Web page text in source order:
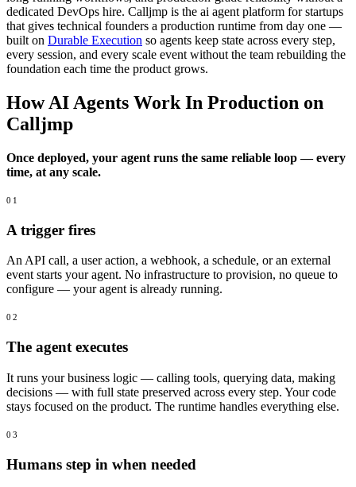
dedicated DevOps hire. Calljmp is the ai agent platform for startups
that gives technical founders a production runtime from day one —
built on Durable Execution so agents keep state across every step,
every session, and every scale event without the team rebuilding the
foundation each time the product grows.
How AI Agents Work In Production on
Calljmp
Once deployed, your agent runs the same reliable loop — every
time, at any scale.
01
A trigger fires
An API call, a user action, a webhook, a schedule, or an external
event starts your agent. No infrastructure to provision, no queue to
configure — your agent is already running.
02
The agent executes
It runs your business logic — calling tools, querying data, making
decisions — with full state preserved across every step. Your code
stays focused on the product. The runtime handles everything else.
03
Humans step in when needed